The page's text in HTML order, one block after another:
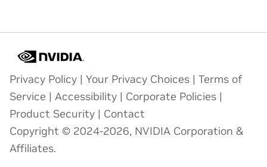
Privacy Policy | Your Privacy Choices | Terms of
Service | Accessibility | Corporate Policies |
Product Security | Contact
Copyright © 2024-2026, NVIDIA Corporation &
Affiliates.